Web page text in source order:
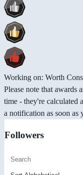
Working on: Worth
Please note that awards
time - they're calculated
a notification as soon as
Followers